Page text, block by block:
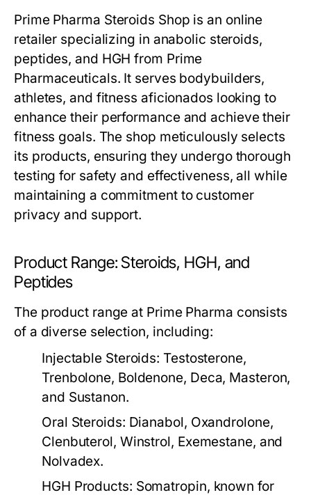
Prime Pharma Steroids Shop is an online
retailer specializing in anabolic steroids,
peptides, and HGH from Prime
Pharmaceuticals. It serves bodybuilders,
athletes, and fitness aficionados looking to
enhance their performance and achieve their
fitness goals. The shop meticulously selects
its products, ensuring they undergo thorough
testing for safety and effectiveness, all while
maintaining a commitment to customer
privacy and support.
Product Range: Steroids, HGH, and
Peptides
The product range at Prime Pharma consists
of a diverse selection, including:
Injectable Steroids: Testosterone,
Trenbolone, Boldenone, Deca, Masteron,
and Sustanon.
Oral Steroids: Dianabol, Oxandrolone,
Clenbuterol, Winstrol, Exemestane, and
Nolvadex.
HGH Products: Somatropin, known for